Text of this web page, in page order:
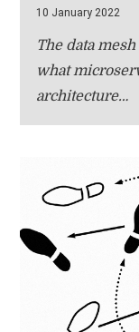
10 January 2022
The data
what
architecture…